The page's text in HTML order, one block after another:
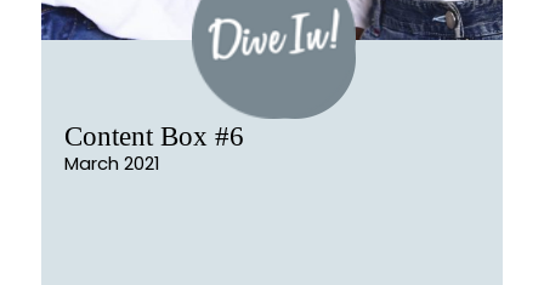
Content Box #6
March 2021